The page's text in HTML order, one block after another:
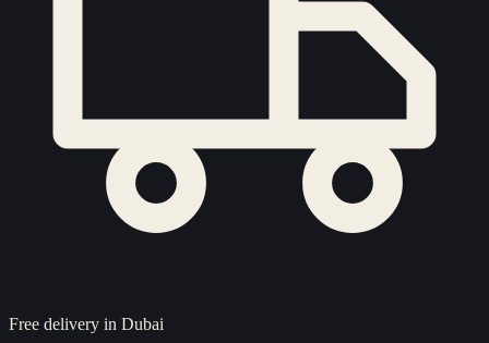
Free delivery in Dubai